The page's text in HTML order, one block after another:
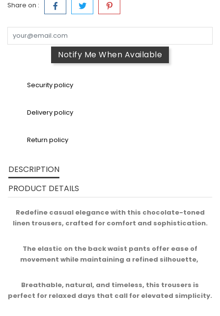
Share on :
Notify Me When Available
Security policy
Delivery policy
Return policy
DESCRIPTION
PRODUCT DETAILS
Redefine casual elegance with this chocolate-toned
linen trousers, crafted for comfort and sophistication.
The elastic on the back waist pants offer ease of
movement while maintaining a refined silhouette, ​
Breathable, natural, and timeless, this trousers is
perfect for relaxed days that call for elevated simplicity.​